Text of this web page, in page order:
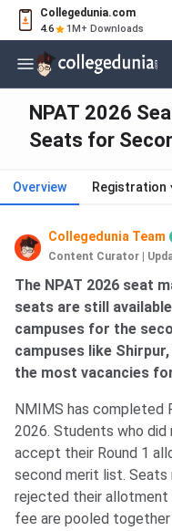
Collegedunia.com
4.6 1M+ Downloads
NPAT 2026
Seats for
Overview Registration
Collegedunia Team
Content Curator
The NPAT 2026 seat
seats are still
campuses for the
campuses like
the most vacancies
NMIMS has completed
2026. Students who
accept their Round 1
second merit list.
rejected their
fee are pooled together